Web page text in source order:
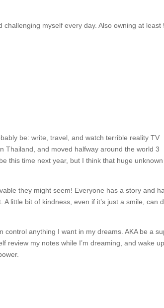
myself every day. Also owning at least
be: write, travel, and watch terrible reality TV
Thailand, and moved halfway around the world 3
this time next year, but I think that huge
they might seem! Everyone has a story and
little bit of kindness, even if it’s just a smile, can
control anything I want in my dreams. AKA be a
review my notes while I’m dreaming, and wake up